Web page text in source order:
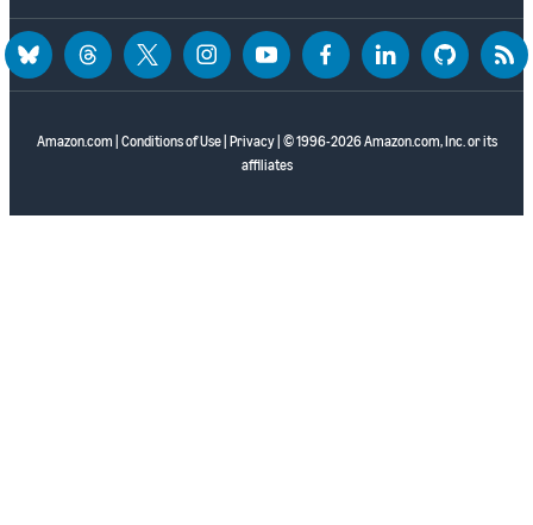
Amazon.com Conditions of Use| Privacy| © 1996-2026 Amazon.com, Inc. or its
affiliates
blueskythreadstwitter instagramyoutubefacebooklinkedin github rss